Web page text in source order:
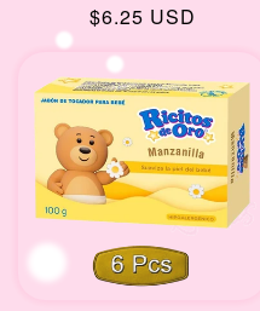
Regular
$6.25 USD